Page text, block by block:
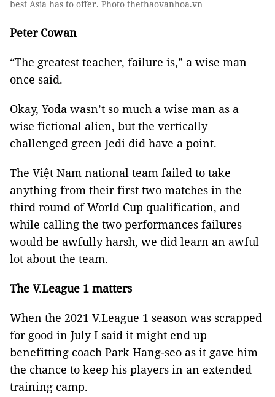
best Asia has to offer. Photo thethaovanhoa.vn
Peter Cowan
“The greatest teacher, failure is,” a wise man
once said.
Okay, Yoda wasn’t so much a wise man as a
wise fictional alien, but the vertically
challenged green Jedi did have a point.
The Việt Nam national team failed to take
anything from their first two matches in the
third round of World Cup qualification, and
while calling the two performances failures
would be awfully harsh, we did learn an awful
lot about the team.
The V.League 1 matters
When the 2021 V.League 1 season was scrapped
for good in July I said it might end up
benefitting coach Park Hang-seo as it gave him
the chance to keep his players in an extended
training camp.